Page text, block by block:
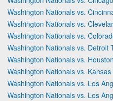
Washington Nationals vs.
Washington Nationals vs.
Washington Nationals vs.
Washington Nationals vs. Detroit
Washington Nationals vs.
Washington Nationals vs.
Washington Nationals vs. Los
Washington Nationals vs. Los